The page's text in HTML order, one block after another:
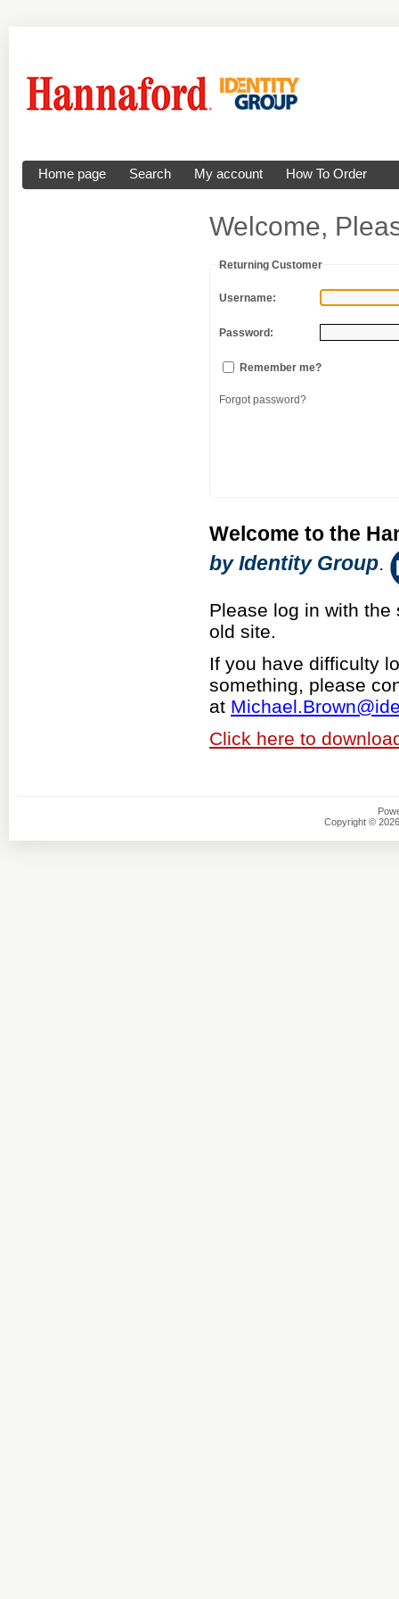
Home page Search My account How To Order
Welcome,
Returning Customer
Username:
Password:
Remember me?
Forgot password?
Welcome to the
by Identity Group.
Please log in with
old site.
If you have difficulty
something, please
at M
Click here to
Copyright ©